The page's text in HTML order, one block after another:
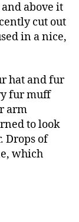
above it
cut out
in a nice,
hat and fur
fur muff
arm
to look
Drops of
which